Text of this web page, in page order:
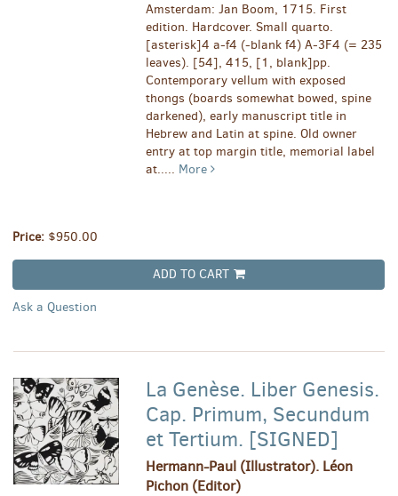
Amsterdam: Jan Boom, 1715. First
edition. Hardcover. Small quarto.
[asterisk]4 a-f4 (-blank f4) A-3F4 (= 235
leaves). [54], 415, [1, blank]pp.
Contemporary vellum with exposed
thongs (boards somewhat bowed, spine
darkened), early manuscript title in
Hebrew and Latin at spine. Old owner
entry at top margin title, memorial label
at..... More
Price: $950.00
ADD TO CART
Ask a Question
La Genèse. Liber Genesis.
Cap. Primum, Secundum
et Tertium. [SIGNED]
Hermann-Paul (Illustrator). Léon
Pichon (Editor)